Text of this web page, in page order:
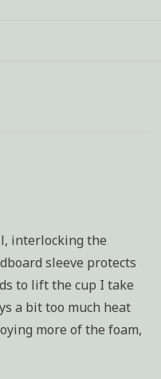
interlocking the
sleeve protects
to lift the cup I take
a bit too much heat
more of the foam,